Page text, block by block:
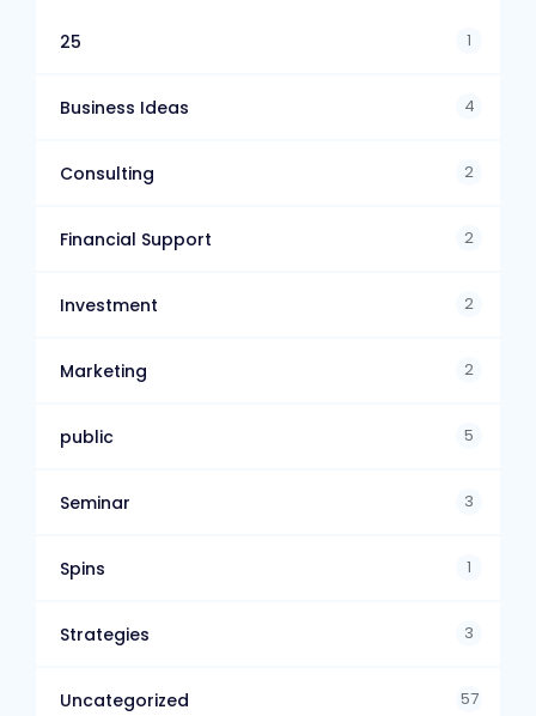
25 1
Business Ideas 4
Consulting 2
Financial Support 2
Investment 2
Marketing 2
public 5
Seminar 3
Spins 1
Strategies 3
Uncategorized 57